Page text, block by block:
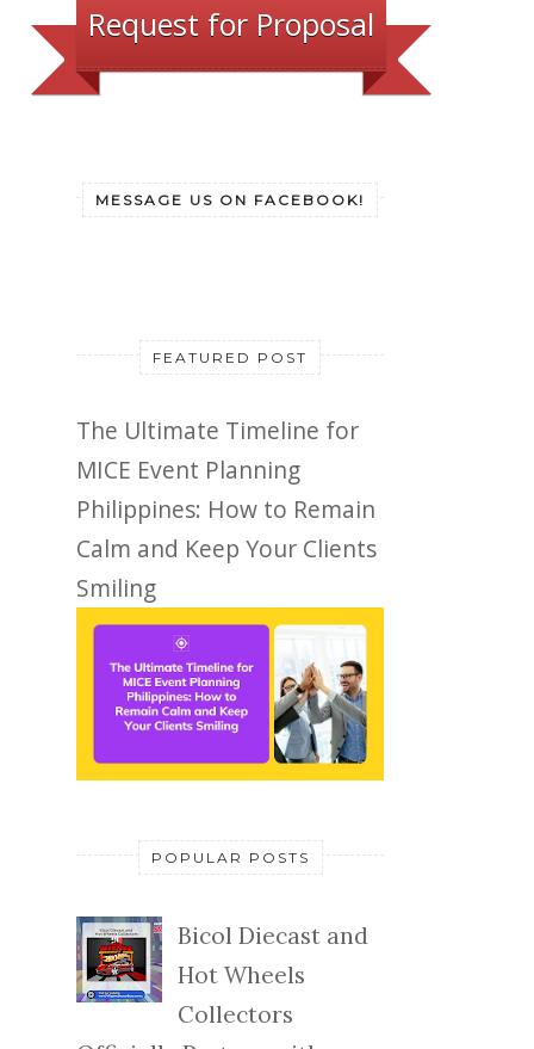
Request for Proposal
MESSAGE US ON FACEBOOK!
FEATURED POST
The Ultimate Timeline for
MICE Event Planning
Philippines: How to Remain
Calm and Keep Your Clients
Smiling
POPULAR POSTS
Bicol Diecast and
Hot Wheels
Collectors